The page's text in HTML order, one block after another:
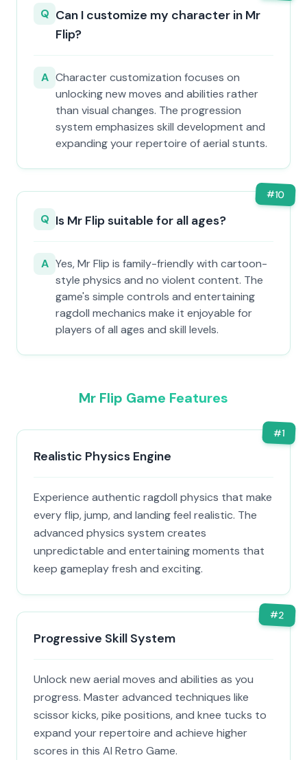
Q Can I customize my character in Mr
Flip?
A Character customization focuses on
unlocking new moves and abilities rather
than visual changes. The progression
system emphasizes skill development and
expanding your repertoire of aerial stunts.
#10
Q Is Mr Flip suitable for all ages?
A Yes, Mr Flip is family-friendly with cartoon-
style physics and no violent content. The
game's simple controls and entertaining
ragdoll mechanics make it enjoyable for
players of all ages and skill levels.
Mr Flip Game Features
#1
Realistic Physics Engine
Experience authentic ragdoll physics that make
every flip, jump, and landing feel realistic. The
advanced physics system creates
unpredictable and entertaining moments that
keep gameplay fresh and exciting.
#2
Progressive Skill System
Unlock new aerial moves and abilities as you
progress. Master advanced techniques like
scissor kicks, pike positions, and knee tucks to
expand your repertoire and achieve higher
scores in this AI Retro Game.